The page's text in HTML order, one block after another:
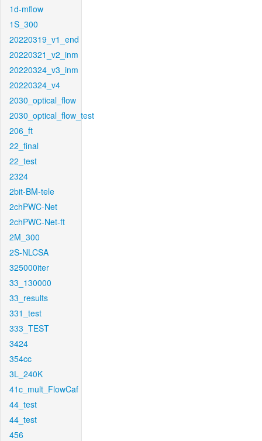
1d-mflow
1S_300
20220319_v1_end
20220321_v2_inm
20220324_v3_inm
20220324_v4
2030_optical_flow
2030_optical_flow_test
206_ft
22_final
22_test
2324
2bit-BM-tele
2chPWC-Net
2chPWC-Net-ft
2M_300
2S-NLCSA
325000iter
33_130000
33_results
331_test
333_TEST
3424
354cc
3L_240K
41c_mult_FlowCaf
44_test
44_test
456